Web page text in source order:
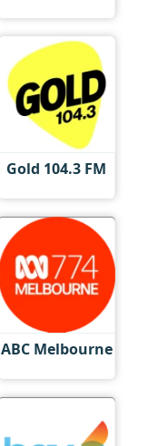
Gold 104.3 FM
ABC Melbourne